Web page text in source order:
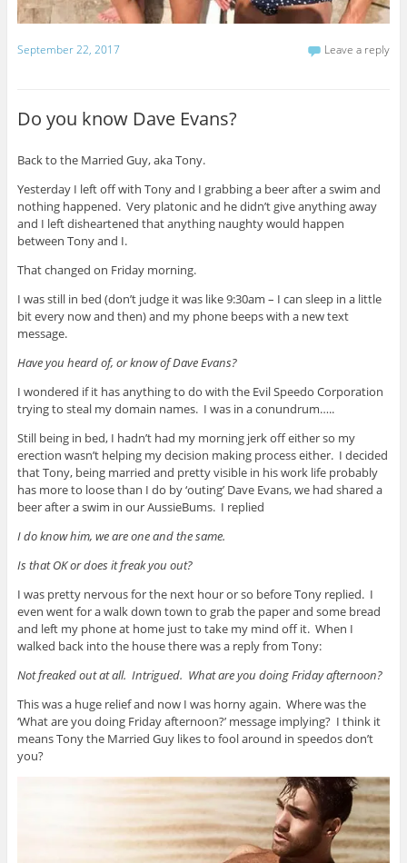
September 22, 2017 Leave a reply
Do you know Dave Evans?
Back to the Married Guy, aka Tony.
Yesterday I left off with Tony and I grabbing a beer after a swim and
nothing happened. Very platonic and he didn’t give anything away
and I left disheartened that anything naughty would happen
between Tony and I.
That changed on Friday morning.
I was still in bed (don’t judge it was like 9:30am – I can sleep in a little
bit every now and then) and my phone beeps with a new text
message.
Have you heard of, or know of Dave Evans?
I wondered if it has anything to do with the Evil Speedo Corporation
trying to steal my domain names. I was in a conundrum…..
Still being in bed, I hadn’t had my morning jerk off either so my
erection wasn’t helping my decision making process either. I decided
that Tony, being married and pretty visible in his work life probably
has more to loose than I do by ‘outing’ Dave Evans, we had shared a
beer after a swim in our AussieBums. I replied
I do know him, we are one and the same.
Is that OK or does it freak you out?
I was pretty nervous for the next hour or so before Tony replied. I
even went for a walk down town to grab the paper and some bread
and left my phone at home just to take my mind off it. When I
walked back into the house there was a reply from Tony:
Not freaked out at all. Intrigued. What are you doing Friday afternoon?
This was a huge relief and now I was horny again. Where was the
‘What are you doing Friday afternoon?’ message implying? I think it
means Tony the Married Guy likes to fool around in speedos don’t
you?